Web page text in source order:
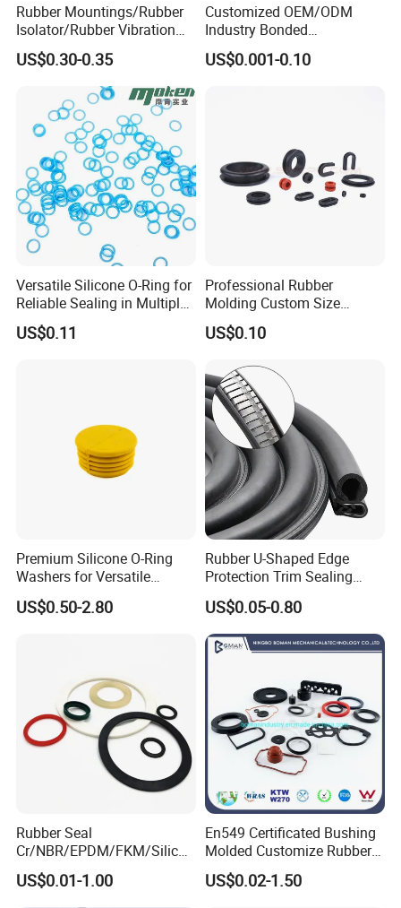
Rubber Mountings/Rubber
Isolator/Rubber Vibration
Damper/Anti-Vibration
Rubber Mount
US$0.30-0.35
Customized OEM/ODM
Industry Bonded
Acm/Cr/EPDM/FDA
Silicone Rubber Spiral
US$0.001-0.10
Versatile Silicone O-Ring for
Reliable Sealing in Multiple
Applications
US$0.11
Professional Rubber
Molding Custom Size
Dustproof Waterproof
Wire/Cable Grommet
US$0.10
Premium Silicone O-Ring
Washers for Versatile
Plastic Applications
US$0.50-2.80
Rubber U-Shaped Edge
Protection Trim Sealing
Strip with Steel Bone for
Cars Cabinets Machinery
US$0.05-0.80
Rubber Seal
Cr/NBR/EPDM/FKM/Silicon
e Rubber Seal Oil Sealing
Ring for Auto Parts
US$0.01-1.00
En549 Certificated Bushing
Molded Customize Rubber
Parts Diaphragm O Ring Oil
Seal Grommets Gasket
US$0.02-1.50